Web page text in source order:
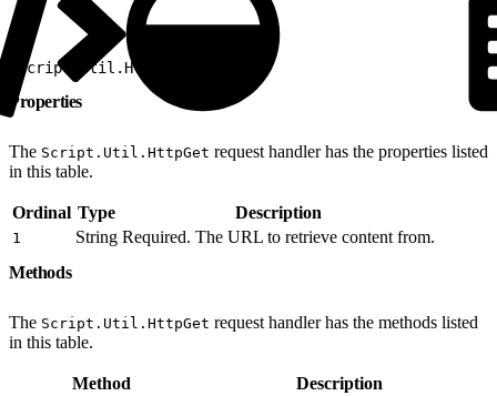
Script.Util.HttpGet(1)
Properties
The Script.Util.HttpGet request handler has the properties listed
in this table.
Ordinal Type Description
1 String Required. The URL to retrieve content from.
Methods
The Script.Util.HttpGet request handler has the methods listed
in this table.
Method Description